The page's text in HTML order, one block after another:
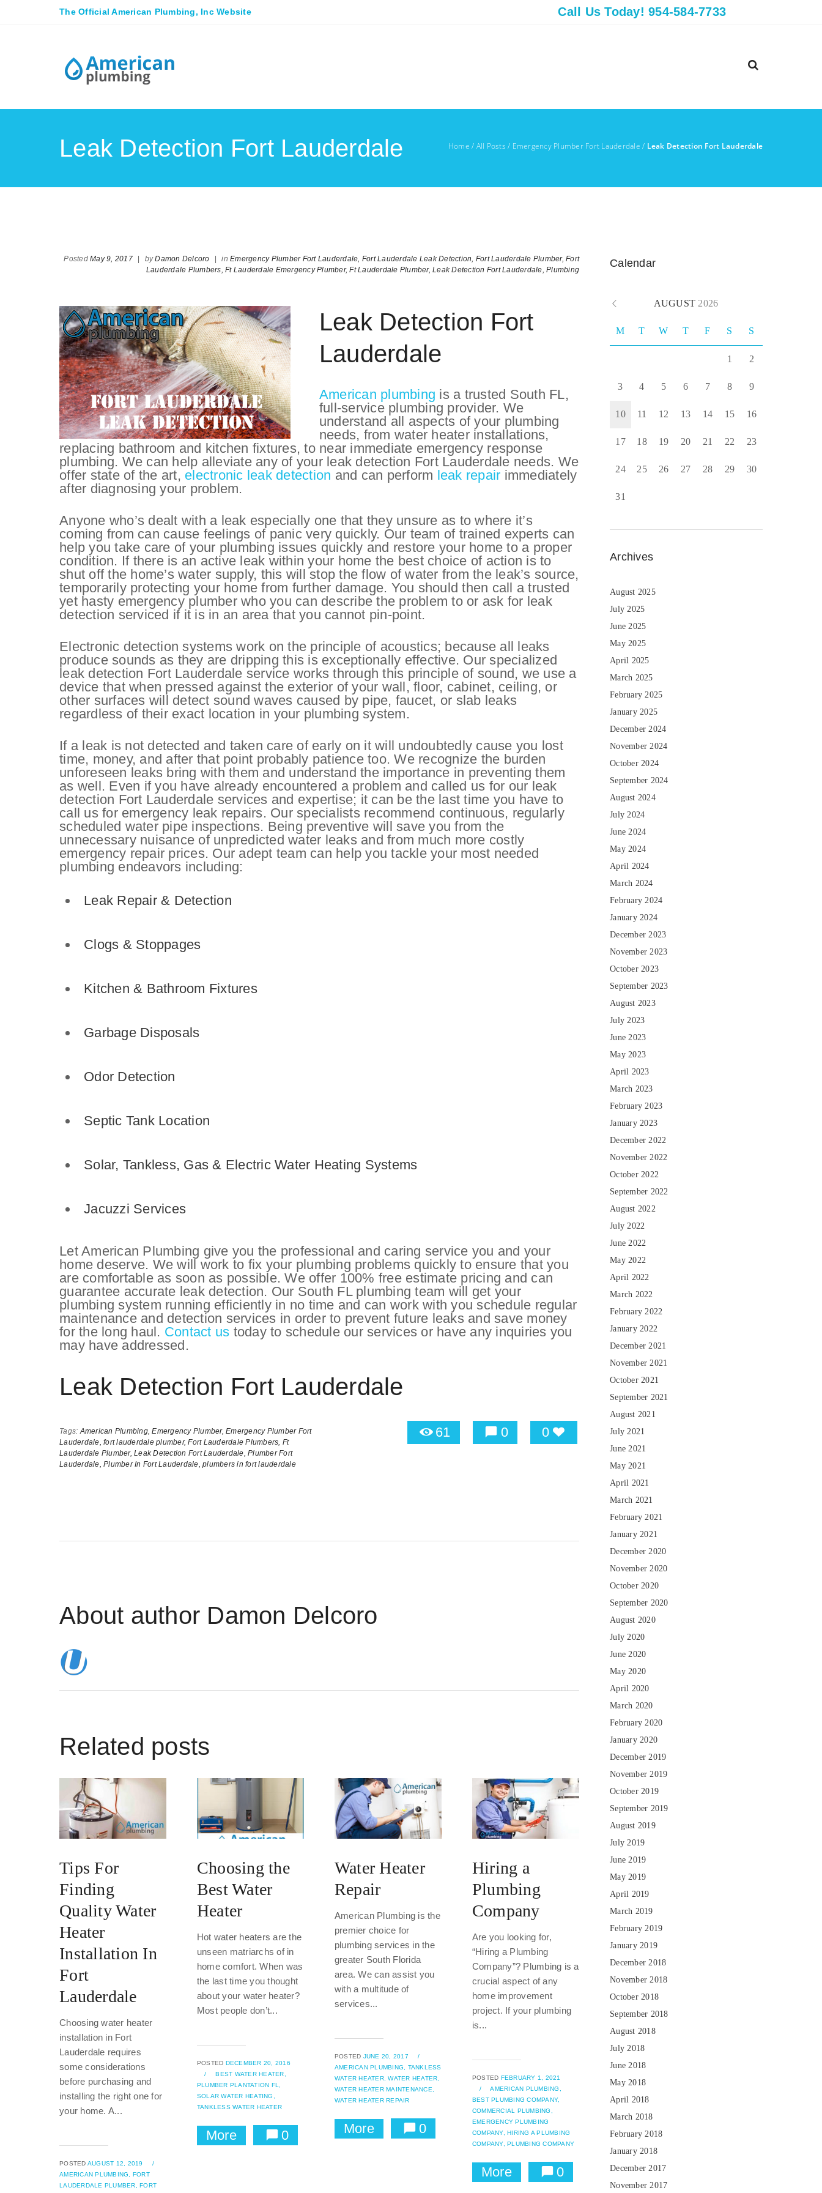
The Official American Plumbing, Inc Website Call Us Today! 954-584-7733
Home / All Posts / Emergency Plumber Fort Lauderdale / Leak Detection Fort Lauderdale
Leak Detection Fort Lauderdale
Posted May 9, 2017 byDamon Delcoro in Emergency Plumber Fort Lauderdale, Fort Lauderdale Leak Detection, Fort Lauderdale Plumber, Fort
Lauderdale Plumbers, Ft Lauderdale Emergency Plumber, Ft Lauderdale Plumber, Leak Detection Fort Lauderdale, Plumbing
Leak Detection Fort
Lauderdale
American plumbing is a trusted South FL,
full-service plumbing provider. We
understand all aspects of your plumbing
needs, from water heater installations,
replacing bathroom and kitchen fixtures, to near immediate emergency response
plumbing. We can help alleviate any of your leak detection Fort Lauderdale needs. We
offer state of the art, electronic leak detection and can perform leak repair immediately
after diagnosing your problem.
Anyone who’s dealt with a leak especially one that they unsure as to where it’s
coming from can cause feelings of panic very quickly. Our team of trained experts can
help you take care of your plumbing issues quickly and restore your home to a proper
condition. If there is an active leak within your home the best choice of action is to
shut off the home’s water supply, this will stop the flow of water from the leak’s source,
temporarily protecting your home from further damage. You should then call a trusted
yet hasty emergency plumber who you can describe the problem to or ask for leak
detection serviced if it is in an area that you cannot pin-point.
Electronic detection systems work on the principle of acoustics; because all leaks
produce sounds as they are dripping this is exceptionally effective. Our specialized
leak detection Fort Lauderdale service works through this principle of sound, we use a
device that when pressed against the exterior of your wall, floor, cabinet, ceiling, or
other surfaces will detect sound waves caused by pipe, faucet, or slab leaks
regardless of their exact location in your plumbing system.
If a leak is not detected and taken care of early on it will undoubtedly cause you lost
time, money, and after that point probably patience too. We recognize the burden
unforeseen leaks bring with them and understand the importance in preventing them
as well. Even if you have already encountered a problem and called us for our leak
detection Fort Lauderdale services and expertise; it can be the last time you have to
call us for emergency leak repairs. Our specialists recommend continuous, regularly
scheduled water pipe inspections. Being preventive will save you from the
unnecessary nuisance of unpredicted water leaks and from much more costly
emergency repair prices. Our adept team can help you tackle your most needed
plumbing endeavors including:
Leak Repair& Detection
Clogs & Stoppages
Kitchen & Bathroom Fixtures
Garbage Disposals
Odor Detection
Septic Tank Location
Solar, Tankless, Gas & Electric Water Heating Systems
Jacuzzi Services
Let American Plumbing give you the professional and caring service you and your
home deserve. We will work to fix your plumbing problems quickly to ensure that you
are comfortable as soon as possible. We offer 100% free estimate pricing and can
guarantee accurate leak detection. Our South FL plumbing team will get your
plumbing system running efficiently in no time and can work with you schedule regular
maintenance and detection services in order to prevent future leaks and save money
for the long haul. Contact us today to schedule our services or have any inquiries you
may have addressed.
Leak Detection Fort Lauderdale
61 0 0
Tags:American Plumbing, Emergency Plumber, Emergency Plumber Fort
Lauderdale, fort lauderdale plumber, Fort Lauderdale Plumbers, Ft
Lauderdale Plumber, Leak Detection Fort Lauderdale, Plumber Fort
Lauderdale, Plumber In Fort Lauderdale, plumbers in fort lauderdale
About author Damon Delcoro
Related posts
Tips For
Finding
Quality Water
Heater
Installation In
Fort
Lauderdale
Choosing water heater
installation in Fort
Lauderdale requires
some considerations
before purchasing and
installing the right one for
your home. A...
POSTED AUGUST 12, 2019
/
AMERICAN PLUMBING,
FORT
LAUDERDALE PLUMBER,
FORT
Choosing the
Best Water
Heater
Hot water heaters are the
unseen matriarchs of in
home comfort. When was
the last time you thought
about your water heater?
Most people don’t...
POSTED DECEMBER 20, 2016
/
BEST WATER HEATER,
PLUMBER PLANTATION FL,
SOLAR WATER HEATING,
TANKLESS WATER HEATER
More 0
Water Heater
Repair
American Plumbing is the
premier choice for
plumbing services in the
greater South Florida
area. We can assist you
with a multitude of
services...
POSTED JUNE 20, 2017
/
AMERICAN PLUMBING,
TANKLESS
WATER HEATER, WATER HEATER,
WATER HEATER MAINTENANCE,
WATER HEATER REPAIR
More 0
Hiring a
Plumbing
Company
Are you looking for,
“Hiring a Plumbing
Company”? Plumbing is a
crucial aspect of any
home improvement
project. If your plumbing
is...
POSTED FEBRUARY 1, 2021
/
AMERICAN PLUMBING,
BEST PLUMBING COMPANY,
COMMERCIAL PLUMBING,
EMERGENCY PLUMBING
COMPANY, HIRING A PLUMBING
COMPANY, PLUMBING COMPANY
More 0
Calendar
AUGUST 2026
M T W T F S S
1 2
3 4 5 6 7 8 9
10 11 12 13 14 15 16
17 18 19 20 21 22 23
24 25 26 27 28 29 30
31
Archives
August 2025
July 2025
June 2025
May 2025
April 2025
March 2025
February 2025
January 2025
December 2024
November 2024
October 2024
September 2024
August 2024
July 2024
June 2024
May 2024
April 2024
March 2024
February 2024
January 2024
December 2023
November 2023
October 2023
September 2023
August 2023
July 2023
June 2023
May 2023
April 2023
March 2023
February 2023
January 2023
December 2022
November 2022
October 2022
September 2022
August 2022
July 2022
June 2022
May 2022
April 2022
March 2022
February 2022
January 2022
December 2021
November 2021
October 2021
September 2021
August 2021
July 2021
June 2021
May 2021
April 2021
March 2021
February 2021
January 2021
December 2020
November 2020
October 2020
September 2020
August 2020
July 2020
June 2020
May 2020
April 2020
March 2020
February 2020
January 2020
December 2019
November 2019
October 2019
September 2019
August 2019
July 2019
June 2019
May 2019
April 2019
March 2019
February 2019
January 2019
December 2018
November 2018
October 2018
September 2018
August 2018
July 2018
June 2018
May 2018
April 2018
March 2018
February 2018
January 2018
December 2017
November 2017